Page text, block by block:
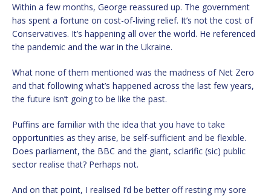
Within a few months, George reassured up. The government
has spent a fortune on cost-of-living relief. It’s not the cost of
Conservatives. It’s happening all over the world. He referenced
the pandemic and the war in the Ukraine.
What none of them mentioned was the madness of Net Zero
and that following what’s happened across the last few years,
the future isn’t going to be like the past.
Puffins are familiar with the idea that you have to take
opportunities as they arise, be self-sufficient and be flexible.
Does parliament, the BBC and the giant, sclarific (sic) public
sector realise that? Perhaps not.
And on that point, I realised I’d be better off resting my sore